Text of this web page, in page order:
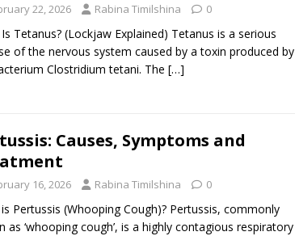
22, 2026 Rabina Timilshina 0
Tetanus? (Lockjaw Explained) Tetanus is a serious
of the nervous system caused by a toxin produced by
Clostridium tetani. The […]
Causes, Symptoms and
16, 2026 Rabina Timilshina 0
Pertussis (Whooping Cough)? Pertussis, commonly
as ‘whooping cough’, is a highly contagious respiratory